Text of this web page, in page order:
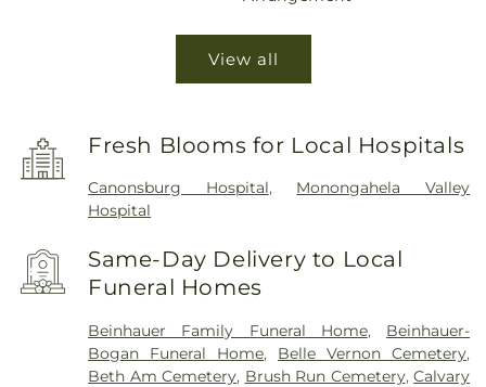
View all
Fresh Blooms for Local Hospitals
Canonsburg Hospital, Monongahela Valley
Hospital
Same-Day Delivery to Local
Funeral Homes
Beinhauer Family Funeral Home, Beinhauer-
Bogan Funeral Home, Belle Vernon Cemetery,
Beth Am Cemetery, Brush Run Cemetery,Calvary